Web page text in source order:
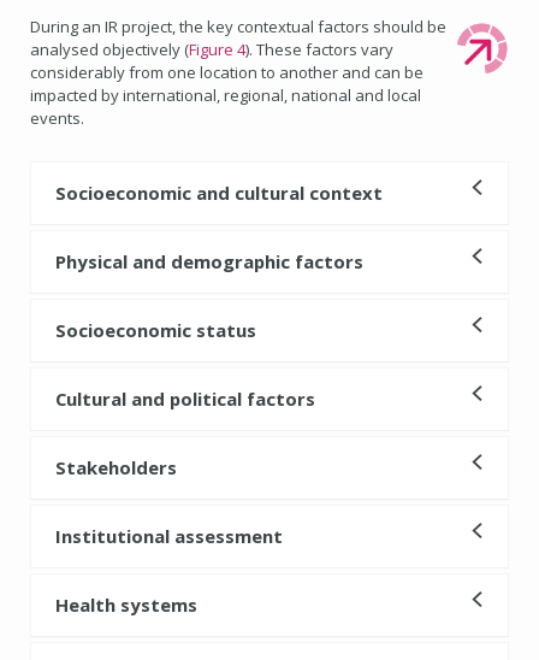
During an IR project, the key contextual factors should be
analysed objectively (Figure 4). These factors vary
considerably from one location to another and can be
impacted by international, regional, national and local
events.
Socioeconomic and cultural context
Physical and demographic factors
Socioeconomic status
Cultural and political factors
Stakeholders
Institutional assessment
Health systems